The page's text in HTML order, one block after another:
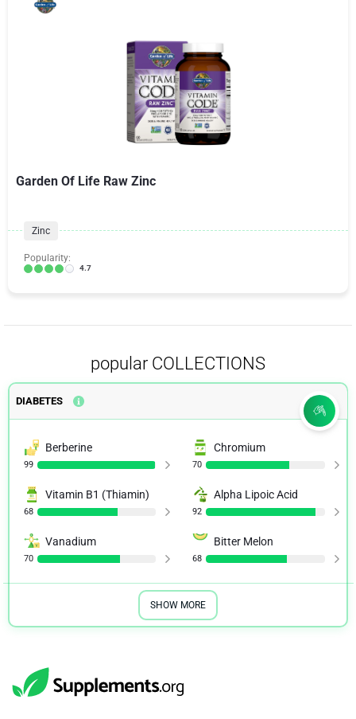
Garden Of Life Raw Zinc
Zinc
Popularity:
4.7
popular COLLECTIONS
DIABETES
Berberine
99
Chromium
70
Vitamin B1 (Thiamin)
68
Alpha Lipoic Acid
92
Vanadium
70
Bitter Melon
68
SHOW MORE